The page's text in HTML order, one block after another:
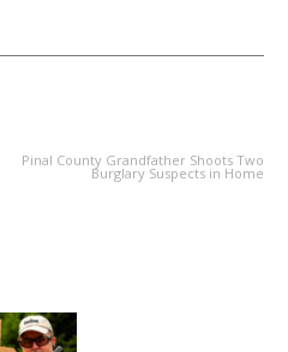
Pinal County Grandfather Shoots Two
Burglary Suspects in Home